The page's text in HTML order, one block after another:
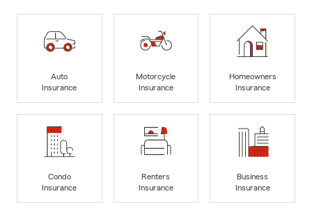
Auto
Insurance
Motorcycle
Insurance
Homeowners
Insurance
Condo
Insurance
Renters
Insurance
Business
Insurance